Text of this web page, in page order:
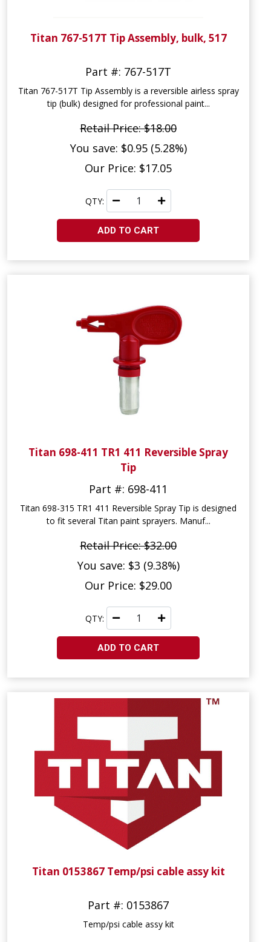
Titan 767-517T Tip Assembly, bulk, 517
Part #: 767-517T
Titan 767-517T Tip Assembly is a reversible airless spray
tip (bulk) designed for professional paint...
Retail Price: $18.00
You save: $0.95 (5.28%)
Our Price: $17.05
QTY:
ADD TO CART
Titan 698-411 TR1 411 Reversible Spray
Tip
Part #: 698-411
Titan 698-315 TR1 411 Reversible Spray Tip is designed
to fit several Titan paint sprayers. Manuf...
Retail Price: $32.00
You save: $3 (9.38%)
Our Price: $29.00
QTY:
ADD TO CART
Titan 0153867 Temp/psi cable assy kit
Part #: 0153867
Temp/psi cable assy kit